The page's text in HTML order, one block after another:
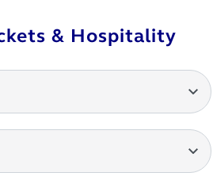
& Hospitality